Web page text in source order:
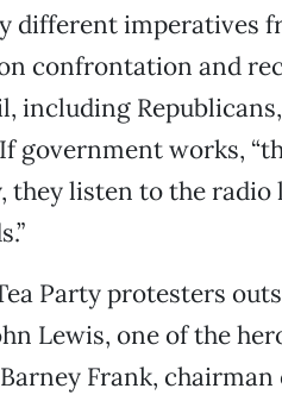
different imperatives
confrontation and
including
government works,
they listen to the radio
Party protesters
Lewis, one of the
Frank, chairman